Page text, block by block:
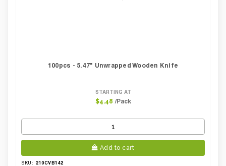
100pcs - 5.47" Unwrapped Wooden Knife
STARTING AT
$4.48 /Pack
Add to cart
SKU: 210CVB142